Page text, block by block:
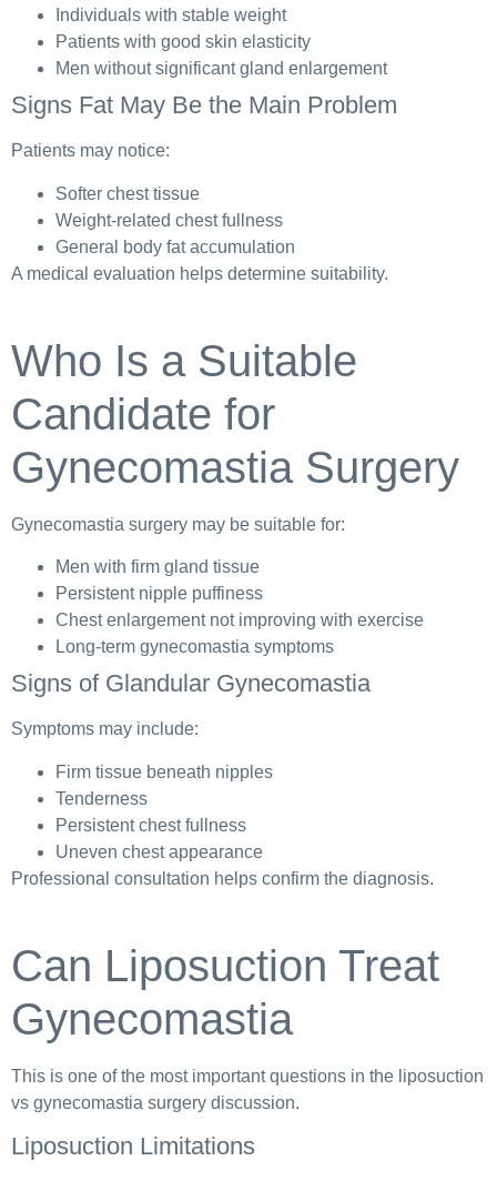
Individuals with stable weight
Patients with good skin elasticity
Men without significant gland enlargement
Signs Fat May Be the Main Problem
Patients may notice:
Softer chest tissue
Weight-related chest fullness
General body fat accumulation
A medical evaluation helps determine suitability.
Who Is a Suitable
Candidate for
Gynecomastia Surgery
Gynecomastia surgery may be suitable for:
Men with firm gland tissue
Persistent nipple puffiness
Chest enlargement not improving with exercise
Long-term gynecomastia symptoms
Signs of Glandular Gynecomastia
Symptoms may include:
Firm tissue beneath nipples
Tenderness
Persistent chest fullness
Uneven chest appearance
Professional consultation helps confirm the diagnosis.
Can Liposuction Treat
Gynecomastia
This is one of the most important questions in the liposuction
vs gynecomastia surgery discussion.
Liposuction Limitations